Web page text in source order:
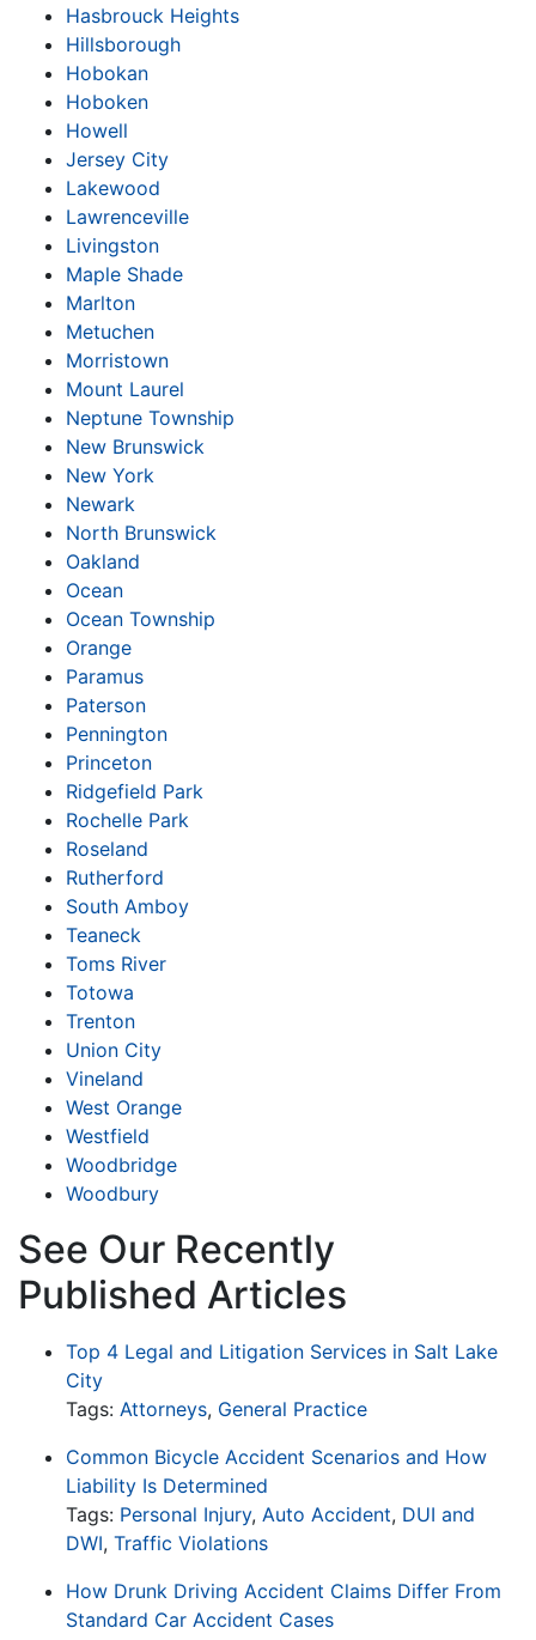
Hasbrouck Heights
Hillsborough
Hobokan
Hoboken
Howell
Jersey City
Lakewood
Lawrenceville
Livingston
Maple Shade
Marlton
Metuchen
Morristown
Mount Laurel
Neptune Township
New Brunswick
New York
Newark
North Brunswick
Oakland
Ocean
Ocean Township
Orange
Paramus
Paterson
Pennington
Princeton
Ridgefield Park
Rochelle Park
Roseland
Rutherford
South Amboy
Teaneck
Toms River
Totowa
Trenton
Union City
Vineland
West Orange
Westfield
Woodbridge
Woodbury
See Our Recently
Published Articles
Top 4 Legal and Litigation Services in Salt Lake
City
Tags: Attorneys, General Practice
Common Bicycle Accident Scenarios and How
Liability Is Determined
Tags: Personal Injury, Auto Accident, DUI and
DWI, Traffic Violations
How Drunk Driving Accident Claims Differ From
Standard Car Accident Cases